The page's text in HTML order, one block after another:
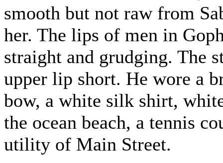
smooth but not raw from
her. The lips of men in
straight and grudging. The
upper lip short. He wore a
bow, a white silk shirt,
the ocean beach, a tennis
utility of Main Street.